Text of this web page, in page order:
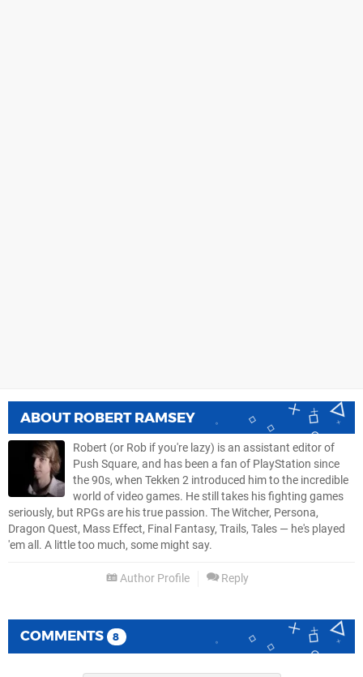
ABOUT ROBERT RAMSEY
Robert (or Rob if you're lazy) is an assistant editor of
Push Square, and has been a fan of PlayStation since
the 90s, when Tekken 2 introduced him to the incredible
world of video games. He still takes his fighting games
seriously, but RPGs are his true passion. The Witcher, Persona,
Dragon Quest, Mass Effect, Final Fantasy, Trails, Tales — he's played
'em all. A little too much, some might say.
Author Profile Reply
COMMENTS 8